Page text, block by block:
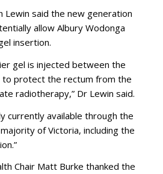
Lewin said the new generation
allow Albury Wodonga
insertion.
gel is injected between the
protect the rectum from the
radiotherapy,” Dr Lewin said.
currently available through the
of Victoria, including the
Chair Matt Burke thanked the